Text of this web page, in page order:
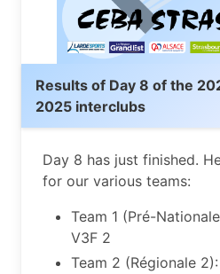
Results of Day 8 of the
2025 interclubs
Day 8 has just finished.
for our various teams:
Team 1 (Pré-
V3F 2
Team 2 (Régionale